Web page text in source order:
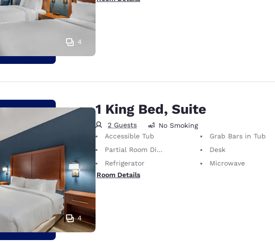
4
4
1 King Bed, Suite
2 Guests
No Smoking
Accessible Tub
Grab Bars in Tub
Partial Room Divider
Desk
Refrigerator
Microwave
Room Details